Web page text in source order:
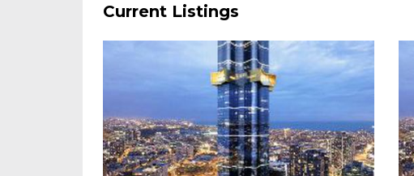
Current Listings